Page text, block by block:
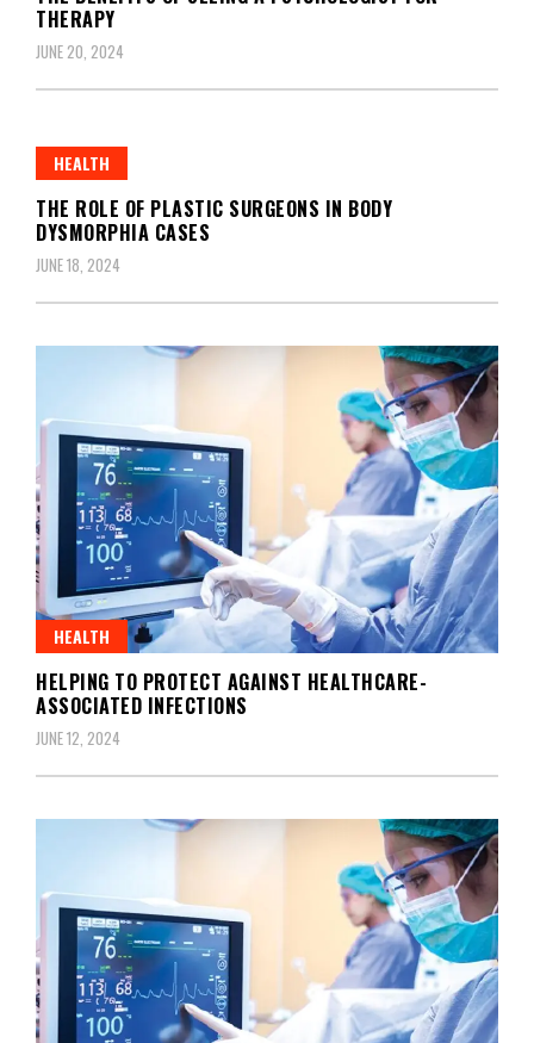
THERAPY
JUNE 20, 2024
HEALTH
THE ROLE OF PLASTIC SURGEONS IN BODY
DYSMORPHIA CASES
JUNE 18, 2024
HEALTH
HELPING TO PROTECT AGAINST HEALTHCARE-
ASSOCIATED INFECTIONS
JUNE 12, 2024